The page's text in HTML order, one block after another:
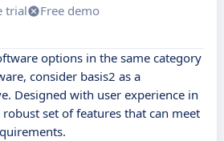
trial
Free demo
options in the same category
consider basis2 as a
Designed with user experience in
set of features that can meet